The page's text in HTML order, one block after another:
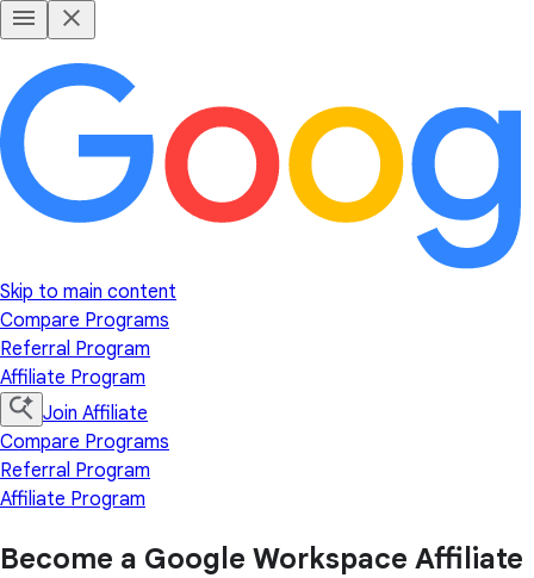
Skip to main content
Compare Programs
Referral Program
Affiliate Program
Join Affiliate
Compare Programs
Referral Program
Affiliate Program
Become a Google Workspace Affiliate